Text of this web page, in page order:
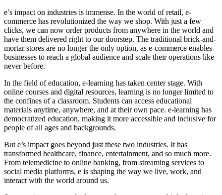
e’s impact on industries is immense. In the world of retail, e-
commerce has revolutionized the way we shop. With just a few
clicks, we can now order products from anywhere in the world and
have them delivered right to our doorstep. The traditional brick-and-
mortar stores are no longer the only option, as e-commerce enables
businesses to reach a global audience and scale their operations like
never before.
In the field of education, e-learning has taken center stage. With
online courses and digital resources, learning is no longer limited to
the confines of a classroom. Students can access educational
materials anytime, anywhere, and at their own pace. e-learning has
democratized education, making it more accessible and inclusive for
people of all ages and backgrounds.
But e’s impact goes beyond just these two industries. It has
transformed healthcare, finance, entertainment, and so much more.
From telemedicine to online banking, from streaming services to
social media platforms, e is shaping the way we live, work, and
interact with the world around us.